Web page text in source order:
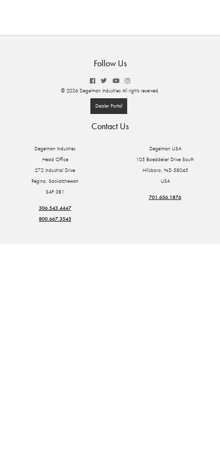
Follow Us
© 2026 Degelman Industries All rights reserved.
Dealer Portal
Contact Us
Degelman Industries
Head Office
272 Industrial Drive
Regina, Saskatchewan
S4P 3B1
306.543.4447
800.667.3545
Degelman USA
105 Boeddeker Drive South
Hillsboro, ND 58045
USA
701.636.1876